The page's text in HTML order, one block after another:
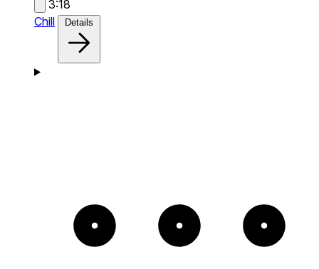
3:18
Chill
Details